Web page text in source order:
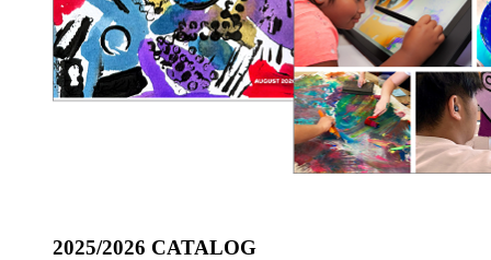
2025/2026 CATALOG